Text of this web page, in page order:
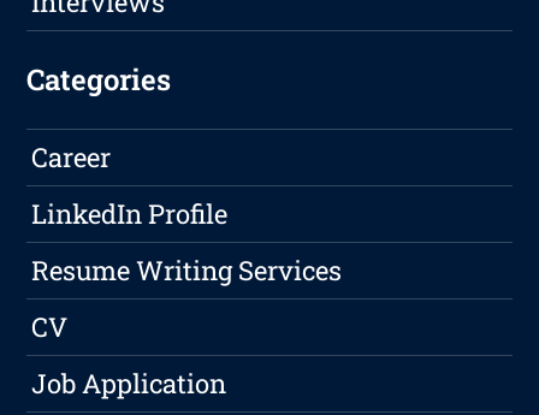
Categories
Career
LinkedIn Profile
Resume Writing Services
CV
Job Application